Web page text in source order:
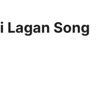
Lagan Song